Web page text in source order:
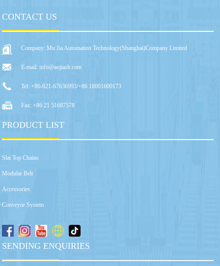
CONTACT US
Company: Mu Jia Automation Technology(Shanghai)Company Limited
E-mail: info@aojiash.com
Tel: +86-021-67636993/+86 18001600173
Fax: +86 21 51687578
PRODUCT LIST
Slat Top Chains
Modular Belt
Accessories
Conveyor System
SENDING ENQUIRIES